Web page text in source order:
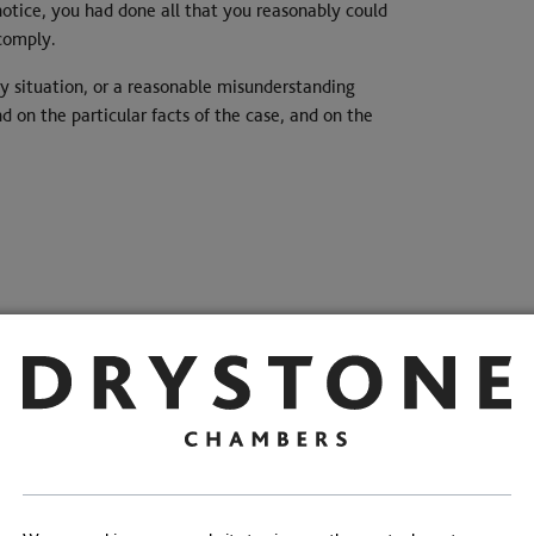
you had done all that you reasonably could
situation, or a reasonable misunderstanding
the particular facts of the case, and on the